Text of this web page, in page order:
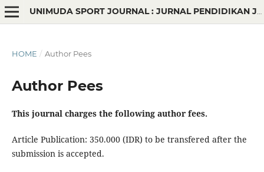
HOME / Author Pees
Author Pees
This journal charges the following author fees.
Article Publication: 350.000 (IDR) to be transfered after the
submission is accepted.